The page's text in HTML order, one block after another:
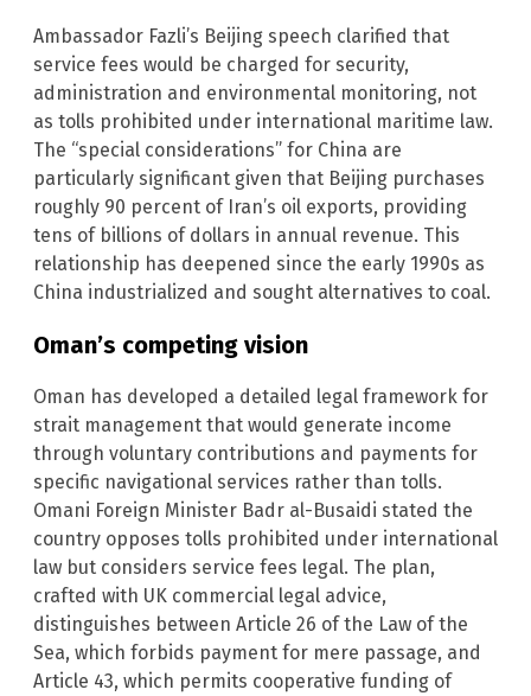
Ambassador Fazli’s Beijing speech clarified that
service fees would be charged for security,
administration and environmental monitoring, not
as tolls prohibited under international maritime law.
The “special considerations” for China are
particularly significant given that Beijing purchases
roughly 90 percent of Iran’s oil exports, providing
tens of billions of dollars in annual revenue. This
relationship has deepened since the early 1990s as
China industrialized and sought alternatives to coal.
Oman’s competing vision
Oman has developed a detailed legal framework for
strait management that would generate income
through voluntary contributions and payments for
specific navigational services rather than tolls.
Omani Foreign Minister Badr al-Busaidi stated the
country opposes tolls prohibited under international
law but considers service fees legal. The plan,
crafted with UK commercial legal advice,
distinguishes between Article 26 of the Law of the
Sea, which forbids payment for mere passage, and
Article 43, which permits cooperative funding of